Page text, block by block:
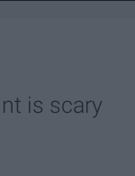
is scary